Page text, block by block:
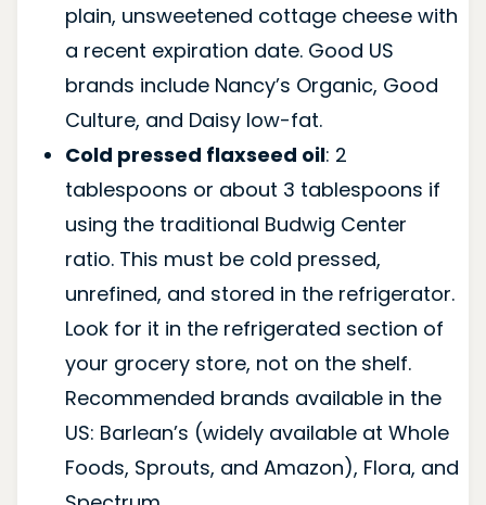
plain, unsweetened cottage cheese with
a recent expiration date. Good US
brands include Nancy’s Organic, Good
Culture, and Daisy low-fat.
Cold pressed flaxseed oil: 2
tablespoons or about 3 tablespoons if
using the traditional Budwig Center
ratio. This must be cold pressed,
unrefined, and stored in the refrigerator.
Look for it in the refrigerated section of
your grocery store, not on the shelf.
Recommended brands available in the
US: Barlean’s (widely available at Whole
Foods, Sprouts, and Amazon), Flora, and